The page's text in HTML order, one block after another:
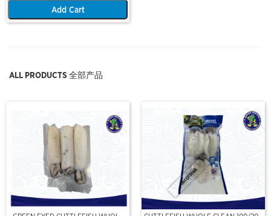
Add Cart
ALL PRODUCTS 全部产品
Out Of Stock